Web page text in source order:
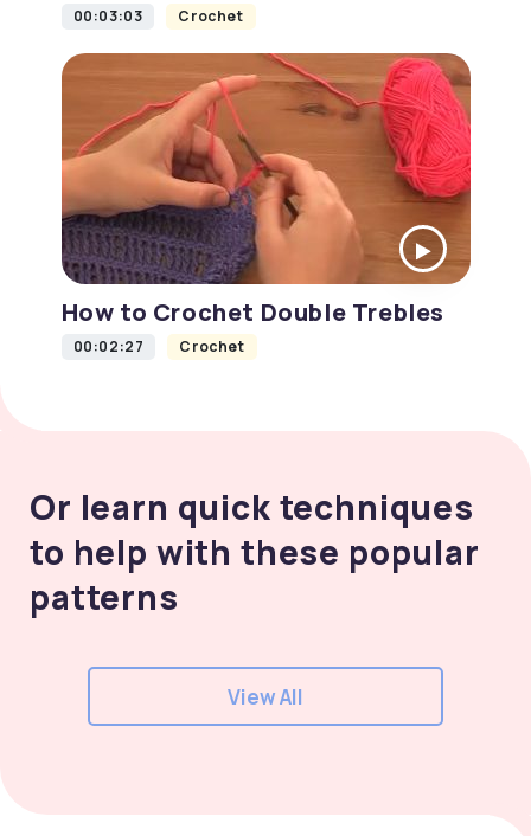
00:03:03 Crochet
How to Crochet Double Trebles
00:02:27 Crochet
Or learn quick techniques
to help with these popular
patterns
View All